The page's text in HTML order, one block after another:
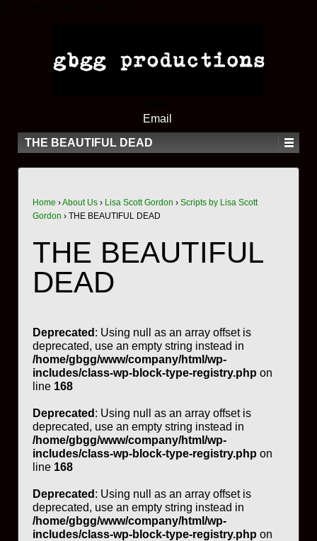
Email
THE BEAUTIFUL DEAD
Home ›About Us › Lisa Scott Gordon › Scripts by Lisa Scott
Gordon › THE BEAUTIFUL DEAD
THE BEAUTIFUL
DEAD
Deprecated : Using null as an array offset is
deprecated, use an empty string instead in
/home/gbgg/www/company/html/wp-
includes/class-wp-block-type-registry.php on
line 168
Deprecated : Using null as an array offset is
deprecated, use an empty string instead in
/home/gbgg/www/company/html/wp-
includes/class-wp-block-type-registry.php on
line 168
Deprecated : Using null as an array offset is
deprecated, use an empty string instead in
/home/gbgg/www/company/html/wp-
includes/class-wp-block-type-registry.php on